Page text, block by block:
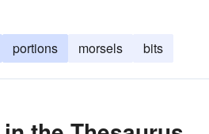
portions morsels bits